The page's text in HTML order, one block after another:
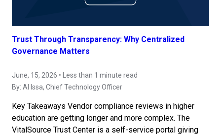
Trust Through Transparency: Why Centralized
Governance Matters
June, 15, 2026 • Less than 1 minute read
By: Al Issa, Chief Technology Officer
Key Takeaways Vendor compliance reviews in higher
education are getting longer and more complex. The
VitalSource Trust Center is a self-service portal giving